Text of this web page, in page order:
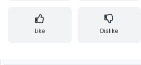
Like Dislike